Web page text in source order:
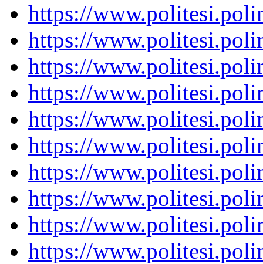
https://
https://
https://
https://
https://
https://
https://
https://
https://
https://